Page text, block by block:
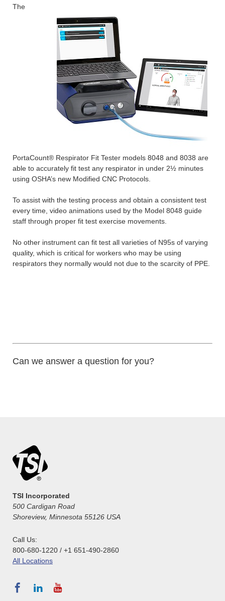
The
PortaCount® Respirator Fit Tester models 8048 and 8038 are
able to accurately fit test any respirator in under 2½ minutes
using OSHA’s new Modified CNC Protocols.
To assist with the testing process and obtain a consistent test
every time, video animations used by the Model 8048 guide
staff through proper fit test exercise movements.
No other instrument can fit test all varieties of N95s of varying
quality, which is critical for workers who may be using
respirators they normally would not due to the scarcity of PPE.
Can we answer a question for you?
TSI Incorporated
500 Cardigan Road
Shoreview, Minnesota 55126 USA
Call Us:
800-680-1220 / +1 651-490-2860
All Locations